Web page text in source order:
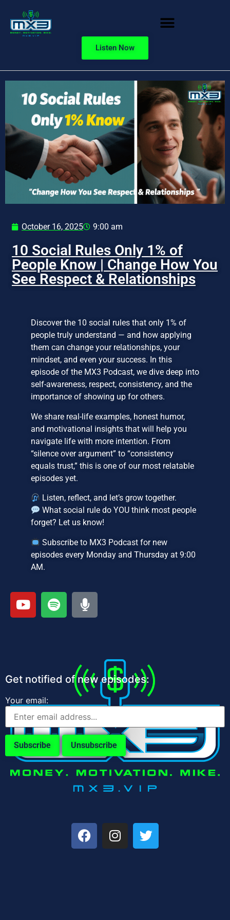
Listen Now
October 16, 2025 9:00 am
10 Social Rules Only 1% of
People Know | Change How You
See Respect & Relationships
Discover the 10 social rules that only 1% of
people truly understand — and how applying
them can change your relationships, your
mindset, and even your success. In this
episode of the MX3 Podcast, we dive deep into
self-awareness, respect, consistency, and the
importance of showing up for others.
We share real-life examples, honest humor,
and motivational insights that will help you
navigate life with more intention. From
“silence over argument” to “consistency
equals trust,” this is one of our most relatable
episodes yet.
Listen, reflect, and let’s grow together.
What social rule do YOU think most people
forget? Let us know!
Subscribe to MX3 Podcast for new
episodes every Monday and Thursday at 9:00
AM.
Get notified of new episodes:
Your email: